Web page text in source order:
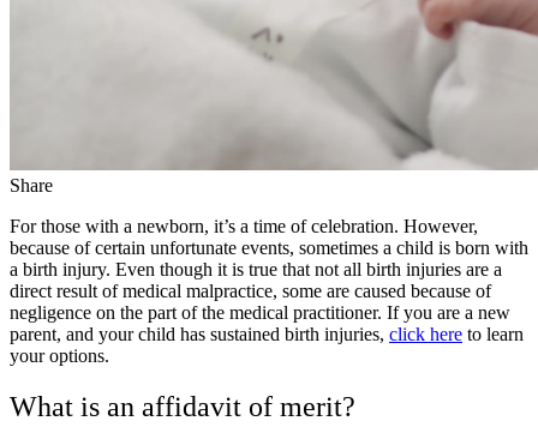
Share
For those with a newborn, it’s a time of celebration. However,
because of certain unfortunate events, sometimes a child is born with
a birth injury. Even though it is true that not all birth injuries are a
direct result of medical malpractice, some are caused because of
negligence on the part of the medical practitioner. If you are a new
parent, and your child has sustained birth injuries, click here to learn
your options.
What is an affidavit of merit?